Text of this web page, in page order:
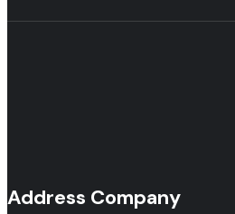
Address Company